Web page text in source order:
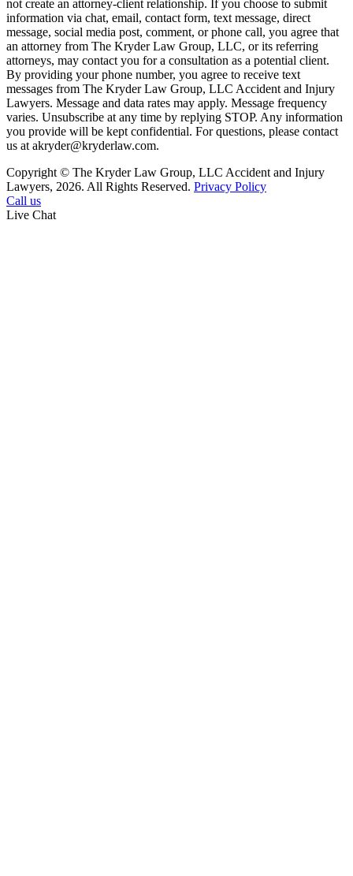
not create an attorney-client relationship. If you choose to submit
information via chat, email, contact form, text message, direct
message, social media post, comment, or phone call, you agree that
an attorney from The Kryder Law Group, LLC, or its referring
attorneys, may contact you for a consultation as a potential client.
By providing your phone number, you agree to receive text
messages from The Kryder Law Group, LLC Accident and Injury
Lawyers. Message and data rates may apply. Message frequency
varies. Unsubscribe at any time by replying STOP. Any information
you provide will be kept confidential. For questions, please contact
us at akryder@kryderlaw.com.
Copyright © The Kryder Law Group, LLC Accident and Injury
Lawyers, 2026. All Rights Reserved. Privacy Policy
Call us
Live Chat